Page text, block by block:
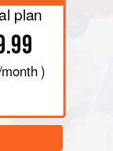
plan
)